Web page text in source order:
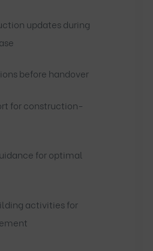
updates during
before handover
for construction-
for optimal
activities for